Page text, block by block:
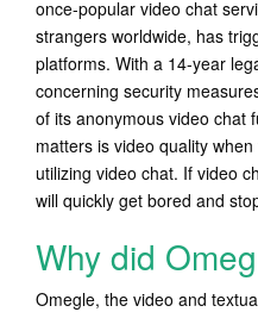
once-popular video chat
strangers worldwide, has
platforms. With a 14-year
concerning security
of its anonymous video chat
matters is video quality
utilizing video chat. If video
will quickly get bored and
Why did
Omegle, the video and